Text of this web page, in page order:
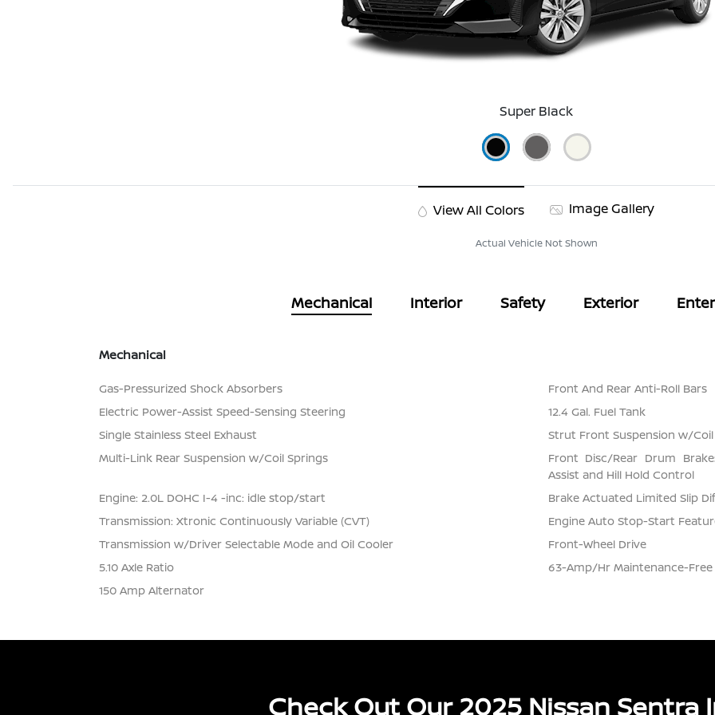
Super Black
View All Colors Image Gallery
Actual Vehicle Not Shown
Mechanical Interior Safety Exterior
Mechanical
Gas-Pressurized Shock Absorbers
Front And Rear Anti-Roll Bars
Electric Power-Assist Speed-Sensing Steering
12.4 Gal. Fuel Tank
Single Stainless Steel Exhaust
Strut Front Suspension w/
Multi-Link Rear Suspension w/Coil Springs
Front Disc/Rear Drum
Assist and Hill Hold Control
Engine: 2.0L DOHC I-4 -inc: idle stop/start
Brake Actuated Limited Slip
Transmission: Xtronic Continuously Variable (CVT)
Engine Auto Stop-Start
Transmission w/Driver Selectable Mode and Oil Cooler
Front-Wheel Drive
5.10 Axle Ratio
63-Amp/Hr Maintenance-
150 Amp Alternator
Check Out Our 2025 Nissan Sentra